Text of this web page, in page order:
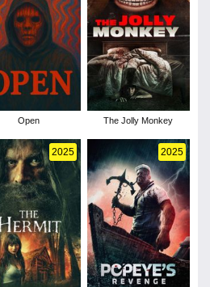
Open The Jolly Monkey
2025 2025